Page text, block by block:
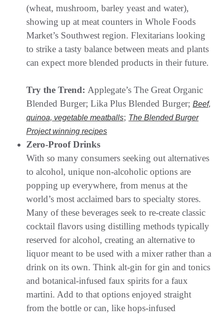
(wheat, mushroom, barley yeast and water),
showing up at meat counters in Whole Foods
Market’s Southwest region. Flexitarians looking
to strike a tasty balance between meats and plants
can expect more blended products in their future.
Try the Trend: Applegate’s The Great Organic
Blended Burger; Lika Plus Blended Burger; Beef,
quinoa, vegetable meatballs; The Blended Burger
Project winning recipes
Zero-Proof Drinks
With so many consumers seeking out alternatives
to alcohol, unique non-alcoholic options are
popping up everywhere, from menus at the
world’s most acclaimed bars to specialty stores.
Many of these beverages seek to re-create classic
cocktail flavors using distilling methods typically
reserved for alcohol, creating an alternative to
liquor meant to be used with a mixer rather than a
drink on its own. Think alt-gin for gin and tonics
and botanical-infused faux spirits for a faux
martini. Add to that options enjoyed straight
from the bottle or can, like hops-infused